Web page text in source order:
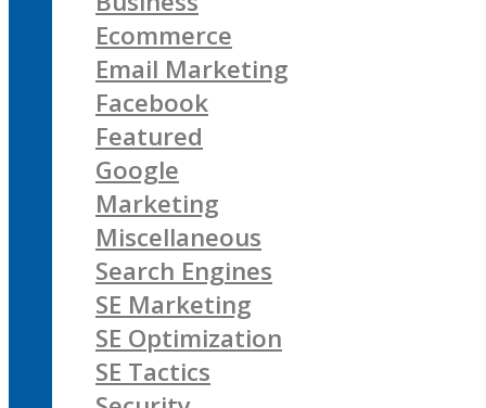
Ecommerce
Email Marketing
Facebook
Featured
Google
Marketing
Miscellaneous
Search Engines
SE Marketing
SE Optimization
SE Tactics